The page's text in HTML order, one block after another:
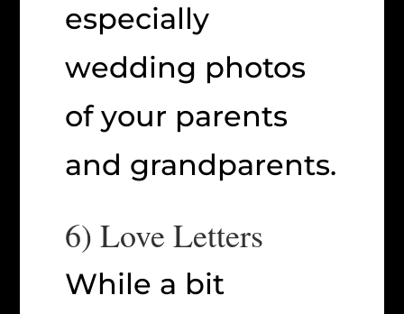
especially
wedding photos
of your parents
and grandparents.
6) Love Letters
While a bit